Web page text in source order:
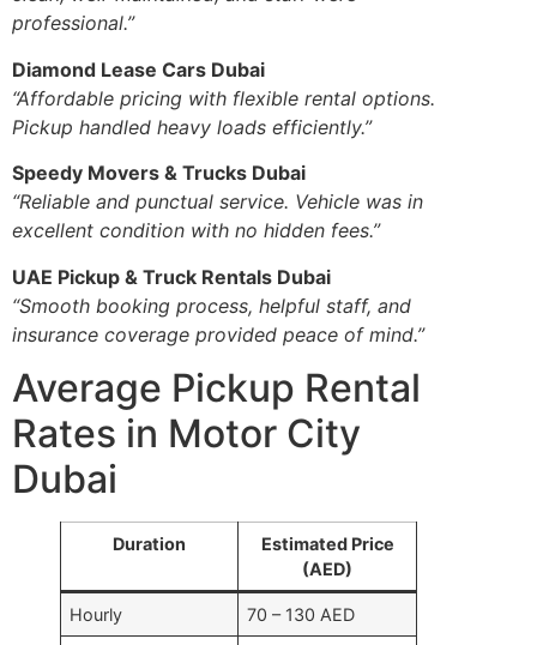
professional.”
Diamond Lease Cars Dubai
“Affordable pricing with flexible rental options.
Pickup handled heavy loads efficiently.”
Speedy Movers & Trucks Dubai
“Reliable and punctual service. Vehicle was in
excellent condition with no hidden fees.”
UAE Pickup & Truck Rentals Dubai
“Smooth booking process, helpful staff, and
insurance coverage provided peace of mind.”
Average Pickup Rental
Rates in Motor City
Dubai
Duration
Estimated Price
(AED)
Hourly 70 – 130 AED